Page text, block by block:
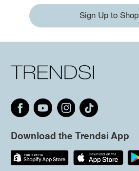
Sign Up to Shop
Download the Trendsi App